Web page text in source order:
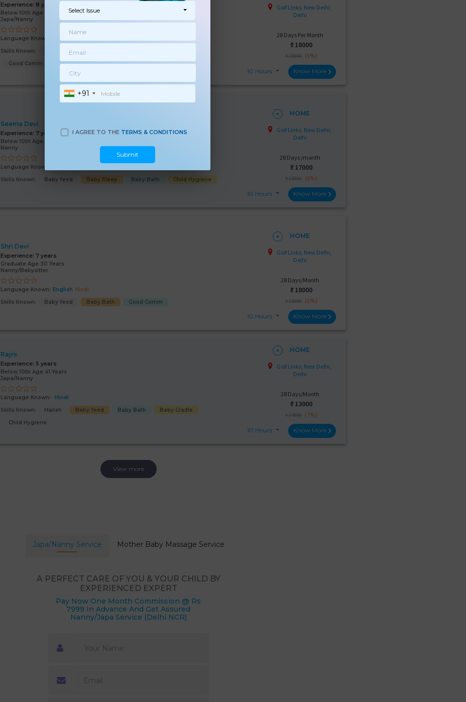
Select Issue
+91
I AGREE TO THE TERMS & CONDITIONS
Submit
Experience: 8 years
Below 10th Age 50 Years
Japa/Nanny
Language Known:
Skills Known:
Baby feed
Good Comm
Golf Links, New Delhi,
Delhi
28 Days Per Month
₹: 18000
₹ 19000 (5%)
10 Hours Know More
Seema Devi
Experience: 7 years
Below 10th Age 31 Years
Nanny
Language Known:
Skills Known:
Baby feed Baby Sleep Baby Bath Child Hygiene
HOME
Golf Links, New Delhi,
Delhi
28 Days /month
₹: 17000
₹ 18000 (6%)
10 Hours Know More
Shri Devi
Experience: 7 years
Graduate Age 30 Years
Nanny/Babysitter
Language Known: English Hindi
Skills Known:
Baby feed Baby Bath Good Comm
HOME
Golf Links, New Delhi,
Delhi
28 Days/Month
₹: 18000
₹ 19000 (5%)
10 Hours Know More
Rajni
Experience: 5 years
Below 10th Age 41 Years
Japa/Nanny
Language Known:
Hindi
Skills Known:
Malish Baby feed Baby Bath
Baby Cradle
Child Hygiene
HOME
Golf Links, New Delhi,
Delhi
28 Days/Month
₹: 13000
₹ 14000 (7%)
10 Hours Know More
View more
Japa/Nanny Service Mother Baby Massage Service
A PERFECT CARE OF YOU & YOUR CHILD BY
EXPERIENCED EXPERT
Pay Now One Month Commission @ Rs
7999 In Advance And Get Assured
Nanny/Japa Service (Delhi NCR)